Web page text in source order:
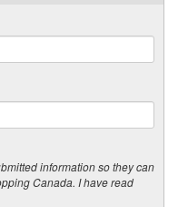
information so they can
Canada. I have read